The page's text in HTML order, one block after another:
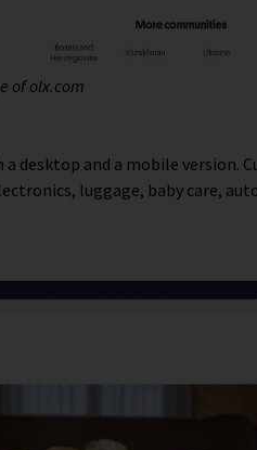
of olx.com
desktop and a mobile version.
luggage, baby care,